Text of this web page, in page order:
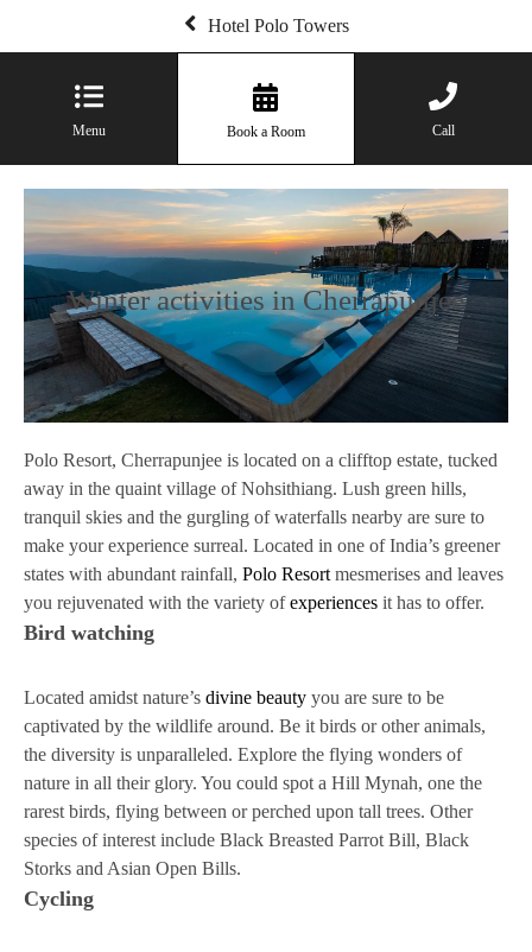
Hotel Polo Towers
Menu Book a Room Call
Winter activities in Cherrapunjee
Polo Resort, Cherrapunjee is located on a clifftop estate, tucked
away in the quaint village of Nohsithiang. Lush green hills,
tranquil skies and the gurgling of waterfalls nearby are sure to
make your experience surreal. Located in one of India’s greener
states with abundant rainfall, Polo Resort mesmerises and leaves
you rejuvenated with the variety ofexperiences it has to offer.
Bird watching
Located amidst nature’s divine beauty you are sure to be
captivated by the wildlife around. Be it birds or other animals,
the diversity is unparalleled. Explore the flying wonders of
nature in all their glory. You could spot a Hill Mynah, one the
rarest birds, flying between or perched upon tall trees. Other
species of interest include Black Breasted Parrot Bill, Black
Storks and Asian Open Bills.
Cycling